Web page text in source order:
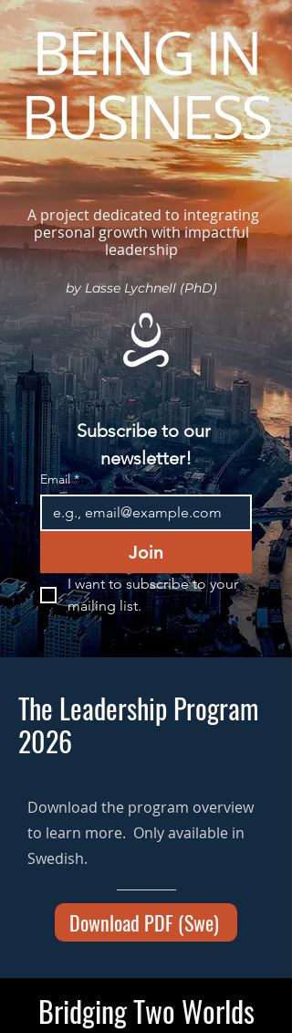
BEING IN
BUSINESS
A project dedicated to integrating
personal growth with impactful
leadership
by Lasse Lychnell (PhD)
Subscribe to our
newsletter!
Email *
Join
I want to subscribe to your
mailing list.
The Leadership Program
2026
Download the program overview
to learn more. Only available in
Swedish.
Download PDF (Swe)
Bridging Two Worlds